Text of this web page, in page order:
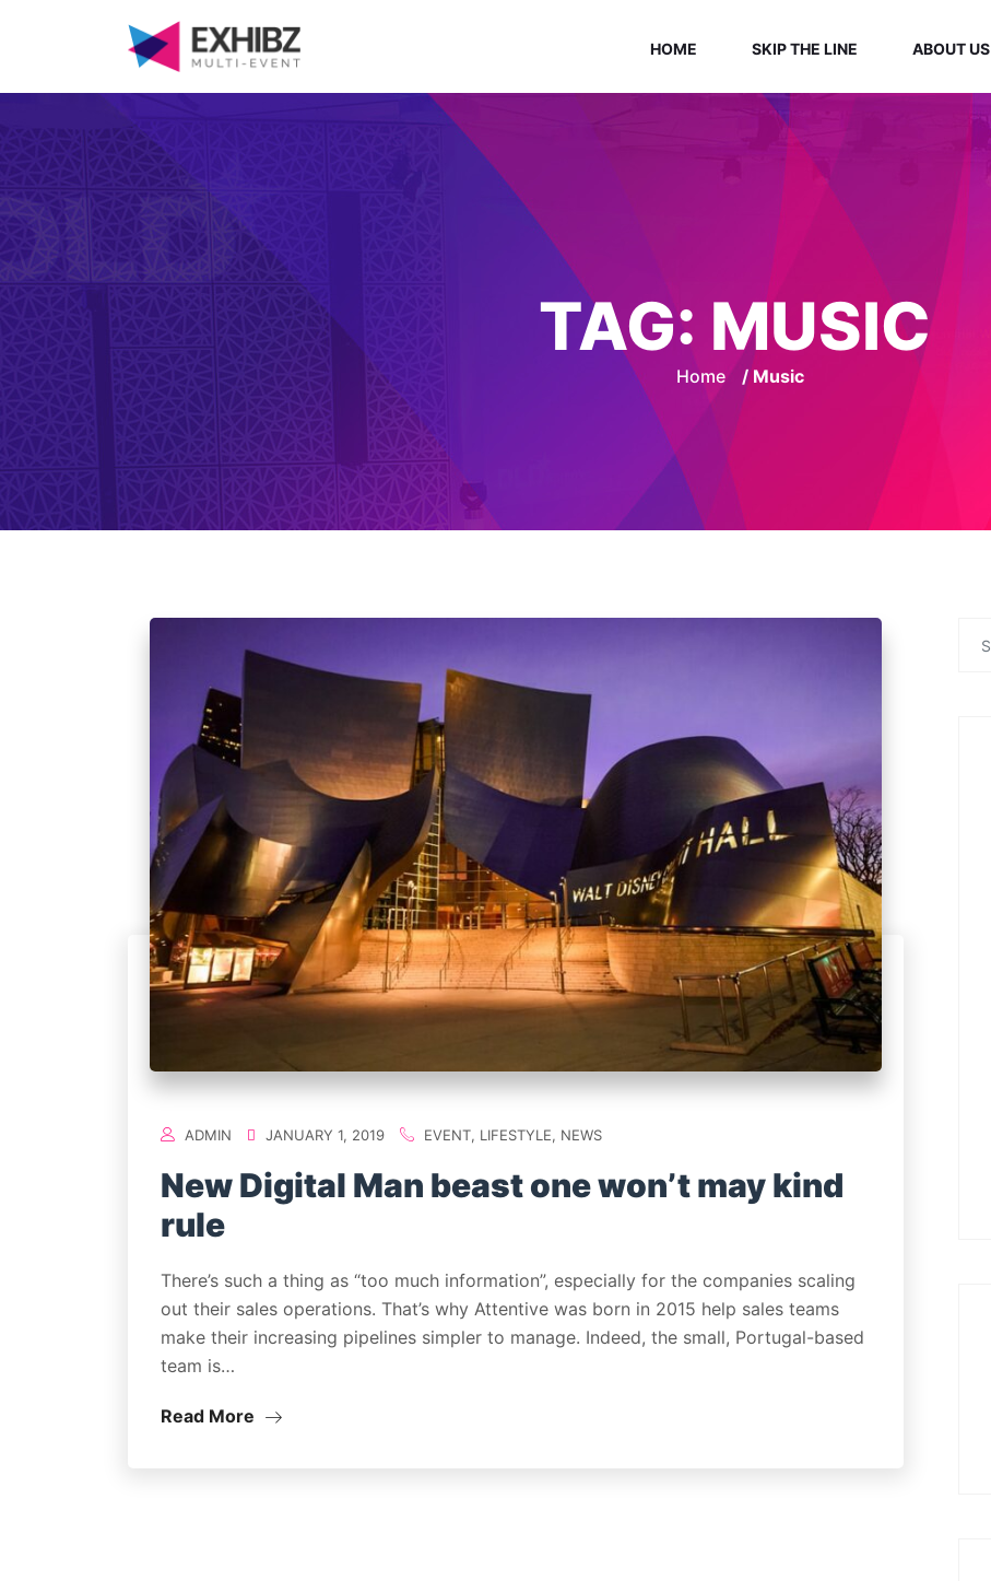
HOME SKIP THE LINE ABOUT US
TAG: MUSIC
Home / Music
ADMIN JANUARY 1, 2019 EVENT, LIFESTYLE, NEWS
New Digital Man beast one won’t may kind
rule
There’s such a thing as “too much information”, especially for the companies scaling
out their sales operations. That’s why Attentive was born in 2015 help sales teams
make their increasing pipelines simpler to manage. Indeed, the small, Portugal-based
team is…
Read More